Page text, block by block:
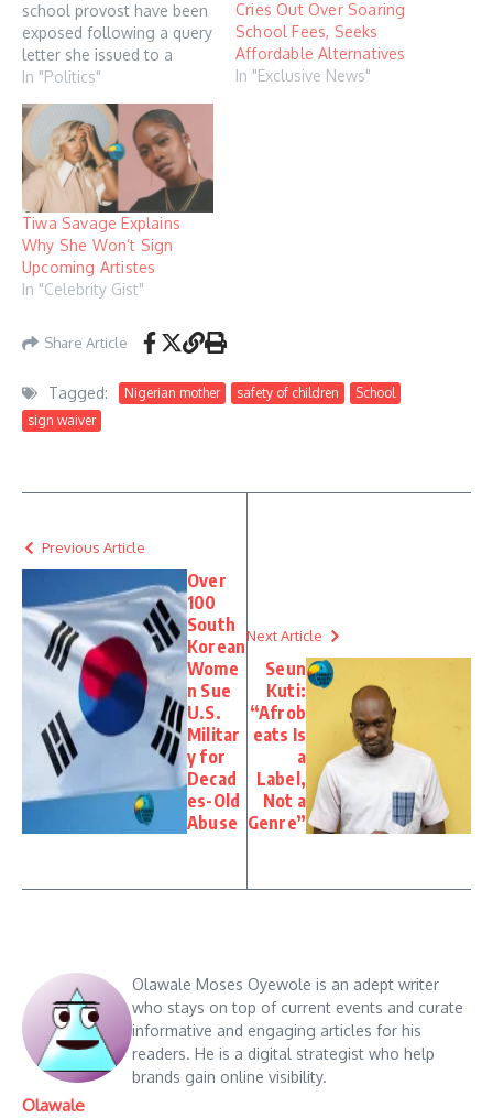
school provost have been
exposed following a query
letter she issued to a
student for refusing to call
"mother" during a visit.
The drama began when a
video circulated on X
(formerly Twitter) in which
students of the…
In "Politics"
Cries Out Over Soaring
School Fees, Seeks
Affordable Alternatives
In "Exclusive News"
Tiwa Savage Explains
Why She Won’t Sign
Upcoming Artistes
In "Celebrity Gist"
Share Article
Tagged: Nigerian mother safety of children
School
sign waiver
Previous Article
Over
100
South
Korean
Wome
n Sue
U.S.
Militar
y for
Decad
es-Old
Abuse
Next Article
Seun
Kuti:
“Afrob
eats Is
a
Label,
Not a
Genre”
Olawale
Olawale Moses Oyewole is an adept writer
who stays on top of current events and curate
informative and engaging articles for his
readers. He is a digital strategist who help
brands gain online visibility.